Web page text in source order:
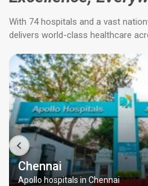
With 74 hospitals and a vast
delivers world-class healthcare
Chennai
Apollo hospitals in Chennai